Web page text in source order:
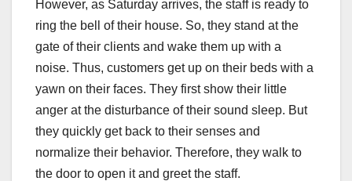
However, as Saturday arrives, the staff is ready to
ring the bell of their house. So, they stand at the
gate of their clients and wake them up with a
noise. Thus, customers get up on their beds with a
yawn on their faces. They first show their little
anger at the disturbance of their sound sleep. But
they quickly get back to their senses and
normalize their behavior. Therefore, they walk to
the door to open it and greet the staff.